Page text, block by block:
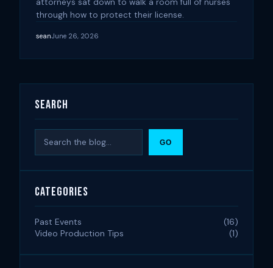
attorneys sat down to walk a room full of nurses
through how to protect their license.
seanJune 26, 2026
Search
GO
Categories
Past Events
(16)
Video Production Tips
(1)